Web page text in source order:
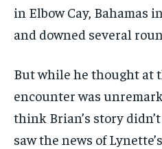
in Elbow Cay, Bahamas
and downed several
But while he thought at
encounter was
think Brian’s story
saw the news of